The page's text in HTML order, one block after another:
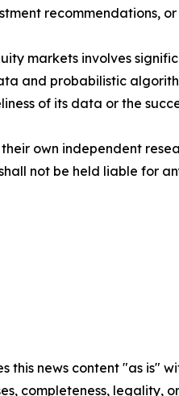
recommendations,
markets involves
and probabilistic
of its data or the
their own independent
not be held liable for
this news content "as
completeness, legality,